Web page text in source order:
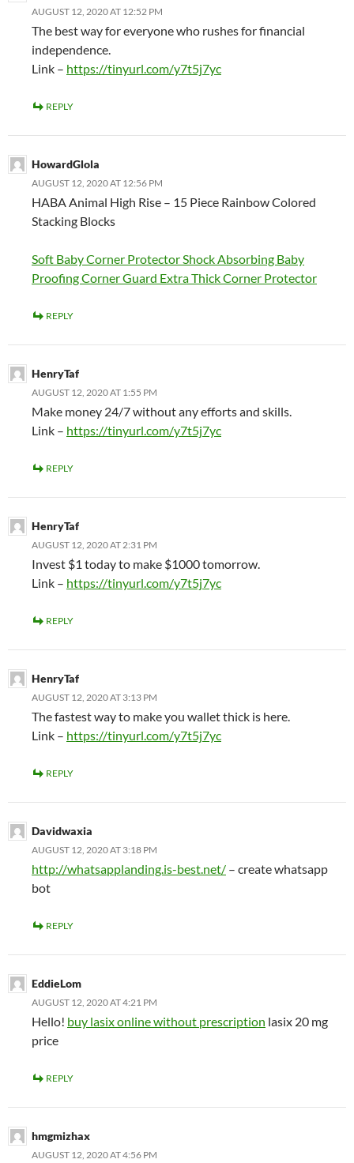
AUGUST 12, 2020 AT 12:52 PM
The best way for everyone who rushes for financial
independence.
Link – https://tinyurl.com/y7t5j7yc
REPLY
HowardGlola
AUGUST 12, 2020 AT 12:56 PM
HABA Animal High Rise – 15 Piece Rainbow Colored
Stacking Blocks
Soft Baby Corner Protector Shock Absorbing Baby
Proofing Corner Guard Extra Thick Corner Protector
REPLY
HenryTaf
AUGUST 12, 2020 AT 1:55 PM
Make money 24/7 without any efforts and skills.
Link – https://tinyurl.com/y7t5j7yc
REPLY
HenryTaf
AUGUST 12, 2020 AT 2:31 PM
Invest $1 today to make $1000 tomorrow.
Link – https://tinyurl.com/y7t5j7yc
REPLY
HenryTaf
AUGUST 12, 2020 AT 3:13 PM
The fastest way to make you wallet thick is here.
Link – https://tinyurl.com/y7t5j7yc
REPLY
Davidwaxia
AUGUST 12, 2020 AT 3:18 PM
http://whatsapplanding.is-best.net/ – create whatsapp
bot
REPLY
EddieLom
AUGUST 12, 2020 AT 4:21 PM
Hello! buy lasix online without prescription lasix 20 mg
price
REPLY
hmgmizhax
AUGUST 12, 2020 AT 4:56 PM